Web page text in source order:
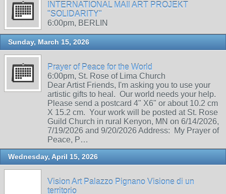
INTERNATIONAL MAIl ART PROJEKT
"SOLIDARITY"
6:00pm, BERLIN
Sunday, March 15, 2026
Prayer of Peace for the World
6:00pm, St. Rose of Lima Church
Dear Artist Friends, I'm asking you to use your
artistic gifts to heal. Our world needs your help.
Please send a postcard 4" X6" or about 10.2 cm
X 15.2 cm. Your work will be posted at St. Rose
Guild Church in rural Kenyon, MN on 6/14/2026,
7/19/2026 and 9/20/2026 Address: My Prayer of
Peace, P…
Wednesday, April 15, 2026
Vision Art Palazzo Pignano Visione di un
territorio